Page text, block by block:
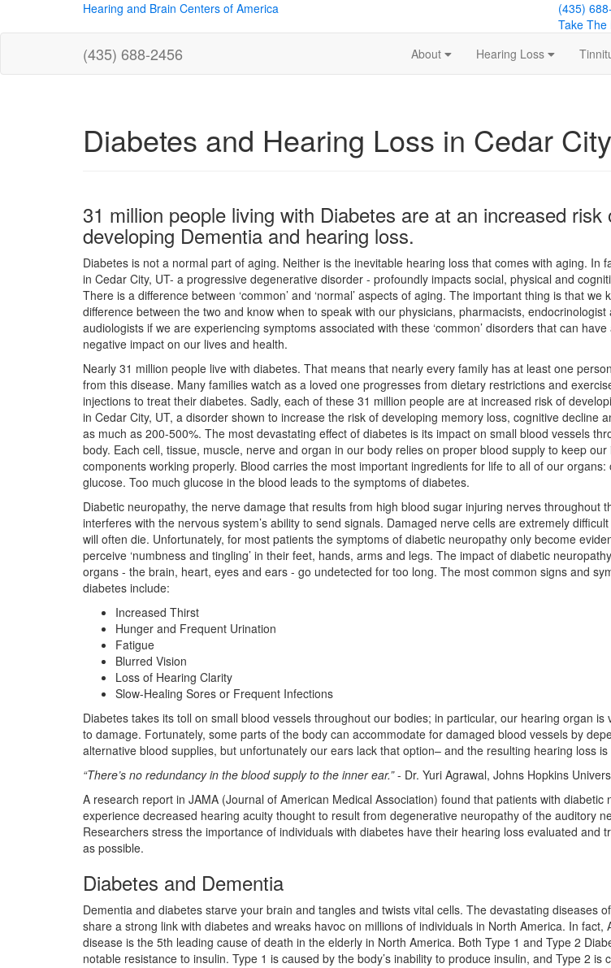
Hearing and Brain Centers of America
(435)
Take The
(435) 688-2456 About Hearing Loss
Diabetes and Hearing Loss in Cedar
31 million people living with Diabetes are at an increased risk
developing Dementia and hearing loss.
Diabetes is not a normal part of aging. Neither is the inevitable hearing loss that comes with aging. In
in Cedar City, UT- a progressive degenerative disorder - profoundly impacts social, physical and
There is a difference between ‘common’ and ‘normal’ aspects of aging. The important thing is that we
difference between the two and know when to speak with our physicians, pharmacists, endocrinologist
audiologists if we are experiencing symptoms associated with these ‘common’ disorders that can
negative impact on our lives and health.
Nearly 31 million people live with diabetes. That means that nearly every family has at least one
from this disease. Many families watch as a loved one progresses from dietary restrictions and
injections to treat their diabetes. Sadly, each of these 31 million people are at increased risk of
in Cedar City, UT, a disorder shown to increase the risk of developing memory loss, cognitive decline
as much as 200-500%. The most devastating effect of diabetes is its impact on small blood vessels
body. Each cell, tissue, muscle, nerve and organ in our body relies on proper blood supply to keep our
components working properly. Blood carries the most important ingredients for life to all of our organs:
glucose. Too much glucose in the blood leads to the symptoms of diabetes.
Diabetic neuropathy, the nerve damage that results from high blood sugar injuring nerves throughout
interferes with the nervous system’s ability to send signals. Damaged nerve cells are extremely
will often die. Unfortunately, for most patients the symptoms of diabetic neuropathy only become
perceive ‘numbness and tingling’ in their feet, hands, arms and legs. The impact of diabetic
organs - the brain, heart, eyes and ears - go undetected for too long. The most common signs and
diabetes include:
Increased Thirst
Hunger and Frequent Urination
Fatigue
Blurred Vision
Loss of Hearing Clarity
Slow-Healing Sores or Frequent Infections
Diabetes takes its toll on small blood vessels throughout our bodies; in particular, our hearing organ is
to damage. Fortunately, some parts of the body can accommodate for damaged blood vessels by
alternative blood supplies, but unfortunately our ears lack that option– and the resulting hearing loss
“There’s no redundancy in the blood supply to the inner ear.”- Dr. Yuri Agrawal, Johns Hopkins
A research report in JAMA (Journal of American Medical Association) found that patients with diabetic
experience decreased hearing acuity thought to result from degenerative neuropathy of the auditory
Researchers stress the importance of individuals with diabetes have their hearing loss evaluated and
as possible.
Diabetes and Dementia
Dementia and diabetes starve your brain and tangles and twists vital cells. The devastating diseases
share a strong link with diabetes and wreaks havoc on millions of individuals in North America. In fact,
disease is the 5th leading cause of death in the elderly in North America. Both Type 1 and Type 2
notable resistance to insulin. Type 1 is caused by the body’s inability to produce insulin, and Type 2 is